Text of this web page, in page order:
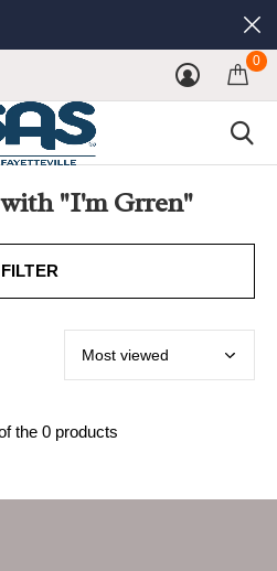
0
"I'm Grren"
FILTER
the 0 products